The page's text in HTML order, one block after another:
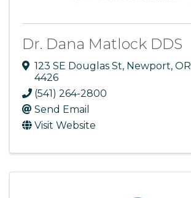
Dr. Dana Matlock DDS
123 SE Douglas St, Newport, OR
4426
(541) 264-2800
Send Email
Visit Website